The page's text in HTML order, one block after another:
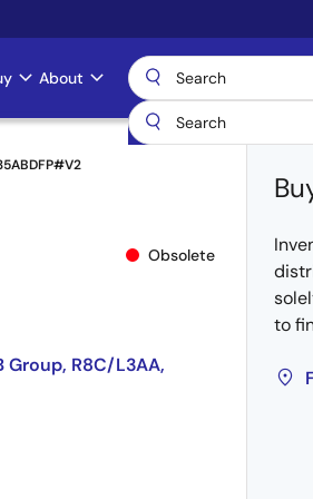
About
Obsolete
R8C/L3AA,
to